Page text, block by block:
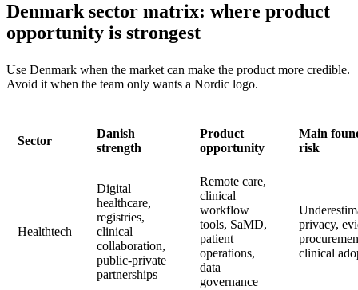
Denmark sector matrix: where product
opportunity is strongest
Use Denmark when the market can make the product more credible.
Avoid it when the team only wants a Nordic logo.
Sector
Danish
strength
Product
opportunity
Main
risk
Healthtech
Digital
healthcare,
registries,
clinical
collaboration,
public-private
partnerships
Remote care,
clinical
workflow
tools, SaMD,
patient
operations,
data
governance
privacy,
clinical